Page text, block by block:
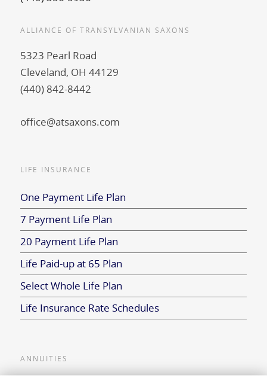
ALLIANCE OF TRANSYLVANIAN SAXONS
5323 Pearl Road
Cleveland, OH 44129
(440) 842-8442
office@atsaxons.com
LIFE INSURANCE
One Payment Life Plan
7 Payment Life Plan
20 Payment Life Plan
Life Paid-up at 65 Plan
Select Whole Life Plan
Life Insurance Rate Schedules
ANNUITIES